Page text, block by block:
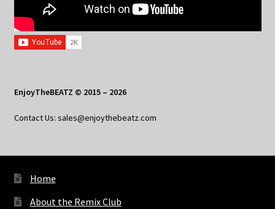
EnjoyTheBEATZ © 2015 – 2026
Contact Us: sales@enjoythebeatz.com
Home
About the Remix Club